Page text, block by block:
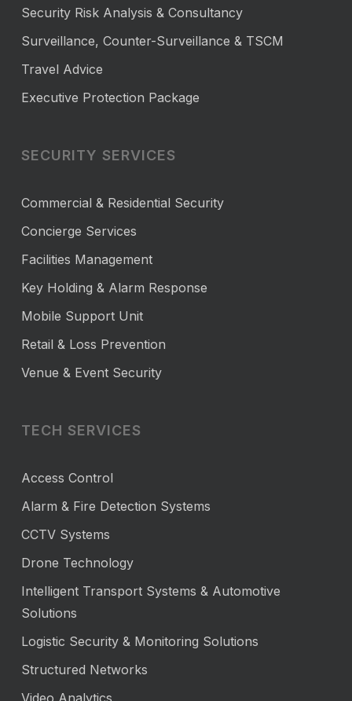
Security Risk Analysis & Consultancy
Surveillance, Counter-Surveillance & TSCM
Travel Advice
Executive Protection Package
SECURITY SERVICES
Commercial & Residential Security
Concierge Services
Facilities Management
Key Holding & Alarm Response
Mobile Support Unit
Retail & Loss Prevention
Venue & Event Security
TECH SERVICES
Access Control
Alarm & Fire Detection Systems
CCTV Systems
Drone Technology
Intelligent Transport Systems & Automotive
Solutions
Logistic Security & Monitoring Solutions
Structured Networks
Video Analytics